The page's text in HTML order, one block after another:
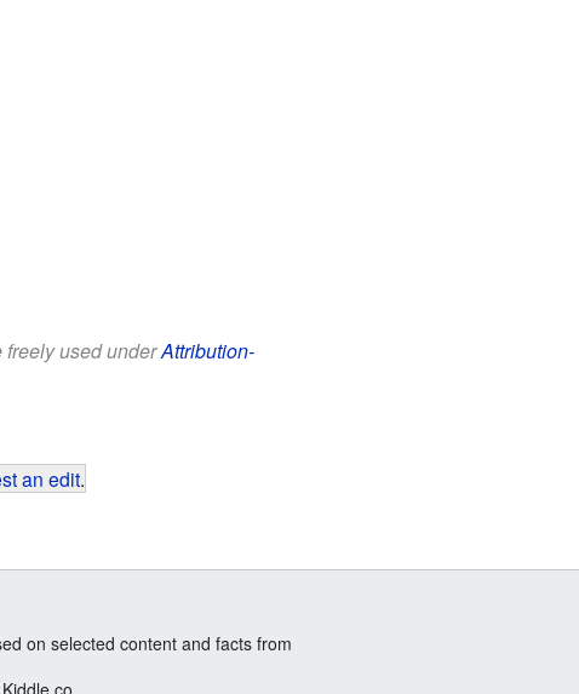
freely used underAttribution-
an edit.
on selected content and facts from